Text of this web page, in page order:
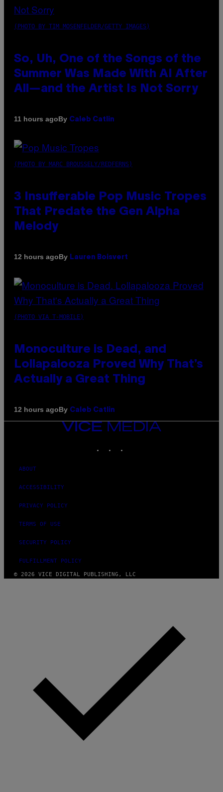
(PHOTO BY TIM MOSENFELDER/GETTY IMAGES)
So, Uh, One of the Songs of the
Summer Was Made With AI After
All—and the Artist Is Not Sorry
11 hours agoBy Caleb Catlin
(PHOTO BY MARC BROUSSELY/REDFERNS)
3 Insufferable Pop Music Tropes
That Predate the Gen Alpha
Melody
12 hours agoBy Lauren Boisvert
(PHOTO VIA T-MOBILE)
Monoculture is Dead, and
Lollapalooza Proved Why That’s
Actually a Great Thing
12 hours agoBy Caleb Catlin
VICE
MEDIA
ABOUT
ACCESSIBILITY
PRIVACY POLICY
TERMS OF USE
SECURITY POLICY
FULFILLMENT POLICY
© 2026 VICE DIGITAL PUBLISHING, LLC